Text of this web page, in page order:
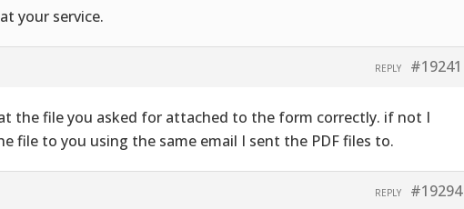
your service.
#19241
REPLY
the file you asked for attached to the form correctly. if not I
file to you using the same email I sent the PDF files to.
#19294
REPLY